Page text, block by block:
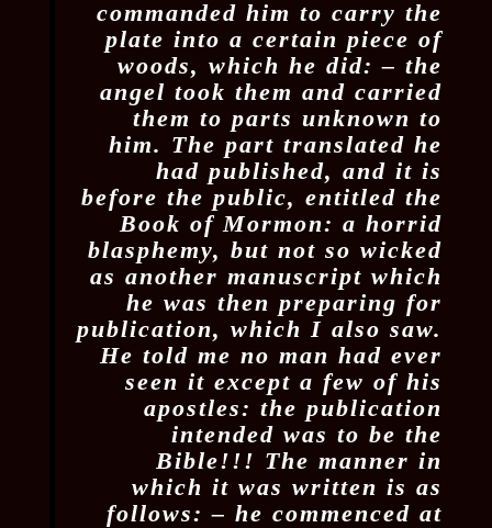
commanded him to carry the
plate into a certain piece of
woods, which he did: – the
angel took them and carried
them to parts unknown to
him. The part translated he
had published, and it is
before the public, entitled the
Book of Mormon: a horrid
blasphemy, but not so wicked
as another manuscript which
he was then preparing for
publication, which I also saw.
He told me no man had ever
seen it except a few of his
apostles: the publication
intended was to be the
Bible!!! The manner in
which it was written is as
follows: – he commenced at